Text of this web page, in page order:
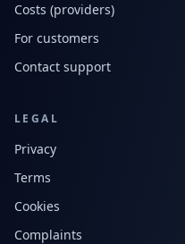
Costs (providers)
For customers
Contact support
LEGAL
Privacy
Terms
Cookies
Complaints